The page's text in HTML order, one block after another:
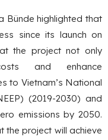
Bünde highlighted that
since its launch on
the project not only
and enhance
to Vietnam’s National
(2019-2030) and
emissions by 2050.
the project will achieve